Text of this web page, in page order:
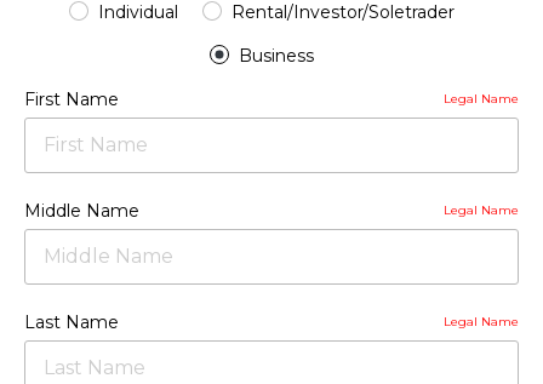
Individual
Rental/Investor/Soletrader
Business
First Name
Legal Name
Middle Name Legal Name
Last Name Legal Name